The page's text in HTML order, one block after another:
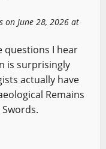
on June 28, 2026 at
questions I hear
is surprisingly
actually have
Remains